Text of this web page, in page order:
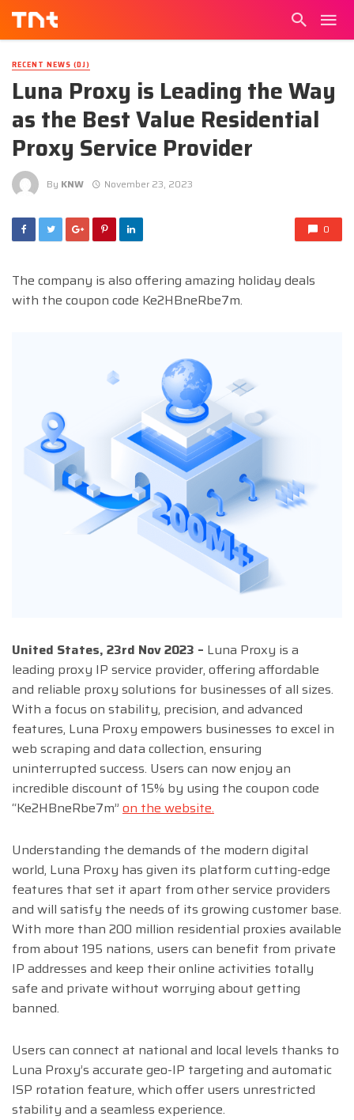
RECENT NEWS (DJ)
Luna Proxy is Leading the Way
as the Best Value Residential
Proxy Service Provider
By KNW November 23, 2023
0
The company is also offering amazing holiday deals
with the coupon code Ke2HBneRbe7m.
United States, 23rd Nov 2023 – Luna Proxy is a
leading proxy IP service provider, offering affordable
and reliable proxy solutions for businesses of all sizes.
With a focus on stability, precision, and advanced
features, Luna Proxy empowers businesses to excel in
web scraping and data collection, ensuring
uninterrupted success. Users can now enjoy an
incredible discount of 15% by using the coupon code
“Ke2HBneRbe7m” on the website.
Understanding the demands of the modern digital
world, Luna Proxy has given its platform cutting-edge
features that set it apart from other service providers
and will satisfy the needs of its growing customer base.
With more than 200 million residential proxies available
from about 195 nations, users can benefit from private
IP addresses and keep their online activities totally
safe and private without worrying about getting
banned.
Users can connect at national and local levels thanks to
Luna Proxy’s accurate geo-IP targeting and automatic
ISP rotation feature, which offer users unrestricted
stability and a seamless experience.